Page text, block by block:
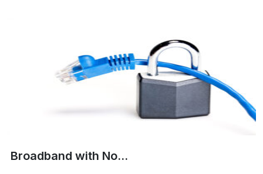
Broadband with No...